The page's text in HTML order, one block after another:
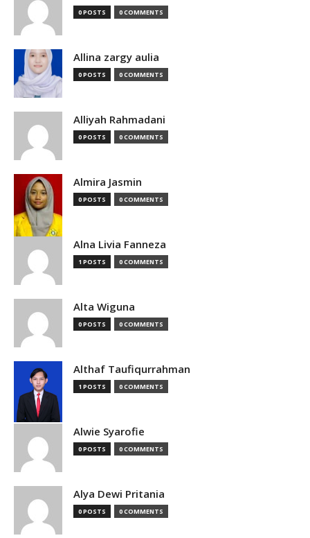
0 POSTS 0 COMMENTS
Allina zargy aulia
0 POSTS 0 COMMENTS
Alliyah Rahmadani
0 POSTS 0 COMMENTS
Almira Jasmin
0 POSTS 0 COMMENTS
Alna Livia Fanneza
1 POSTS 0 COMMENTS
Alta Wiguna
0 POSTS 0 COMMENTS
Althaf Taufiqurrahman
1 POSTS 0 COMMENTS
Alwie Syarofie
0 POSTS 0 COMMENTS
Alya Dewi Pritania
0 POSTS 0 COMMENTS